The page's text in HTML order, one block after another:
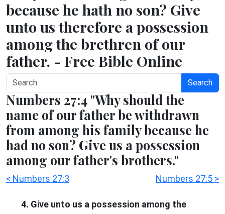
because he hath no son? Give
unto us therefore a possession
among the brethren of our
father. - Free Bible Online
Search
Numbers 27:4 "Why should the
name of our father be withdrawn
from among his family because he
had no son? Give us a possession
among our father's brothers."
< Numbers 27:3 Numbers 27:5 >
4. Give unto us a possession among the